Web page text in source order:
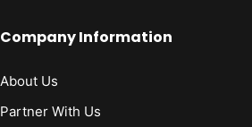
Company Information
About Us
Partner With Us